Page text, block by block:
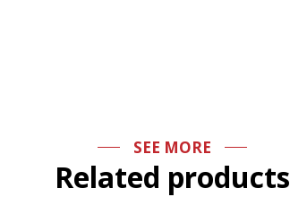
SEE MORE
Related products